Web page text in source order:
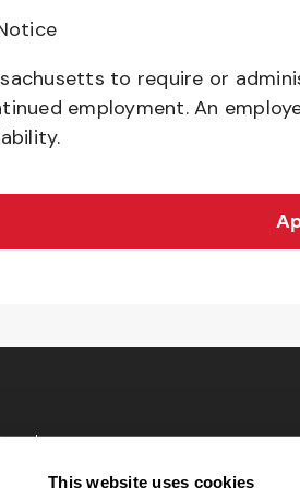
This website uses cookies
to require or
employment. An
Privacy Policy